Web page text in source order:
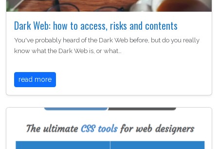
Dark Web: how to access, risks and contents
You've probably heard of the Dark Web before, but do you really
know what the Dark Web is, or what…
read more